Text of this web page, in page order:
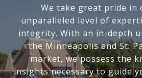
We take great pride in
unparalleled level of
integrity. With an in-depth
the Minneapolis and St.
market, we possess the
insights necessary to guide